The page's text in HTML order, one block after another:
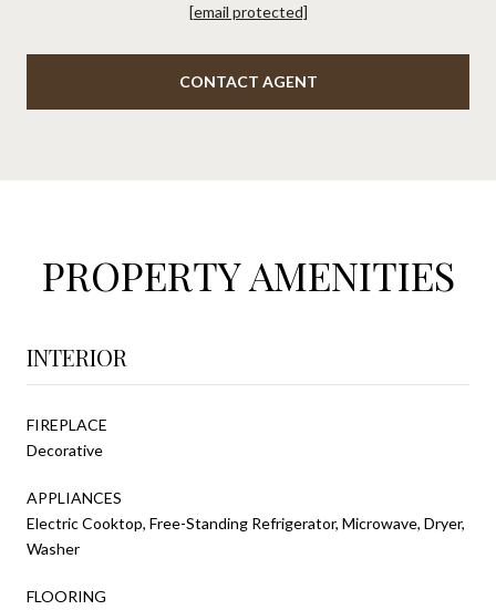
[email protected]
CONTACT AGENT
PROPERTY AMENITIES
INTERIOR
FIREPLACE
Decorative
APPLIANCES
Electric Cooktop, Free-Standing Refrigerator, Microwave, Dryer,
Washer
FLOORING